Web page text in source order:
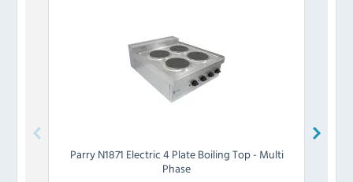
Parry N1871 Electric 4 Plate Boiling Top - Multi
Phase